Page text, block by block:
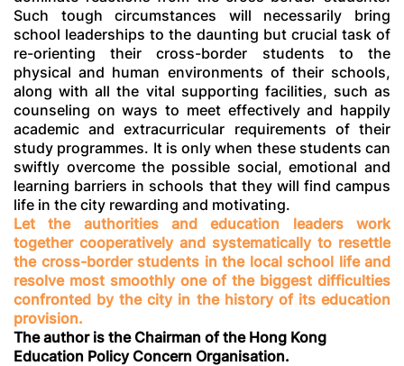
Such tough circumstances will necessarily bring
school leaderships to the daunting but crucial task of
re-orienting their cross-border students to the
physical and human environments of their schools,
along with all the vital supporting facilities, such as
counseling on ways to meet effectively and happily
academic and extracurricular requirements of their
study programmes. It is only when these students can
swiftly overcome the possible social, emotional and
learning barriers in schools that they will find campus
life in the city rewarding and motivating.
Let the authorities and education leaders work
together cooperatively and systematically to resettle
the cross-border students in the local school life and
resolve most smoothly one of the biggest difficulties
confronted by the city in the history of its education
provision.
The author is the Chairman of the Hong Kong
Education Policy Concern Organisation.